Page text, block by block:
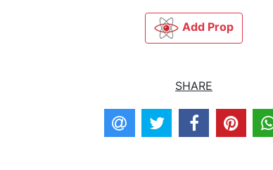
Add Prop
SHARE